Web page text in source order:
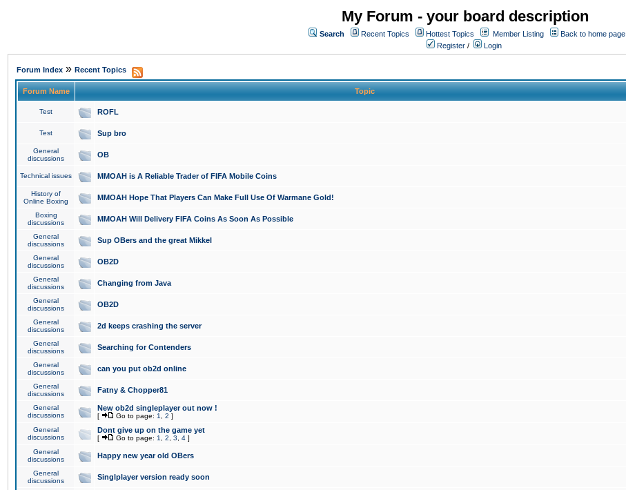
My Forum - your board description
Search Recent Topics Hottest Topics Member Listing
Back to home page
Register / Login
Forum Index » Recent Topics
Forum Name Topic
Test ROFL
Test Sup bro
General
discussions
OB
Technical issues MMOAH is A Reliable Trader of FIFA Mobile Coins
History of
Online Boxing
MMOAH Hope That Players Can Make Full Use Of Warmane Gold!
Boxing
discussions
MMOAH Will Delivery FIFA Coins As Soon As Possible
General
discussions
Sup OBers and the great Mikkel
General
discussions
OB2D
General
discussions
Changing from Java
General
discussions
OB2D
General
discussions
2d keeps crashing the server
General
discussions
Searching for Contenders
General
discussions
can you put ob2d online
General
discussions
Fatny & Chopper81
General
discussions
New ob2d singleplayer out now !
[ Go to page: 1 2 ]
General
discussions
Dont give up on the game yet
[ Go to page: 1 2 3 4 ]
General
discussions
Happy new year old OBers
General
discussions
Singlplayer version ready soon